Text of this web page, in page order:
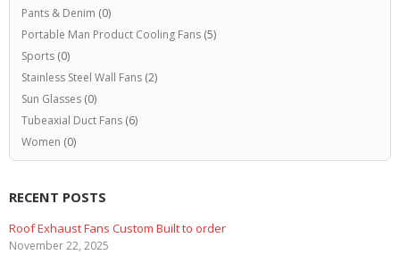
Pants & Denim (0)
Portable Man Product Cooling Fans (5)
Sports (0)
Stainless Steel Wall Fans (2)
Sun Glasses (0)
Tubeaxial Duct Fans (6)
Women (0)
RECENT POSTS
Roof Exhaust Fans Custom Built to order
November 22, 2025